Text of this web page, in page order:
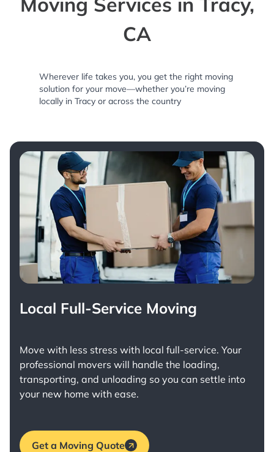
CA
Wherever life takes you, you get the right moving
solution for your move—whether you’re moving
locally in Tracy or across the country
Local Full-Service Moving
Move with less stress with local full-service. Your
professional movers will handle the loading,
transporting, and unloading so you can settle into
your new home with ease.
Get a Moving Quote